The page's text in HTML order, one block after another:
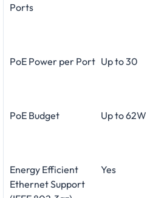
Ports
PoE Power per Port Up to 30
PoE Budget Up to 62W
Energy Efficient
Ethernet Support
Yes